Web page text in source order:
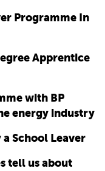
Programme In
Apprentice
with BP
energy industry
a School Leaver
tell us about